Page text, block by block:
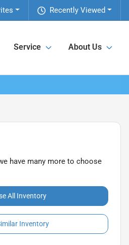
Recently Viewed
Service About Us
have many more to choose
All Inventory
Inventory